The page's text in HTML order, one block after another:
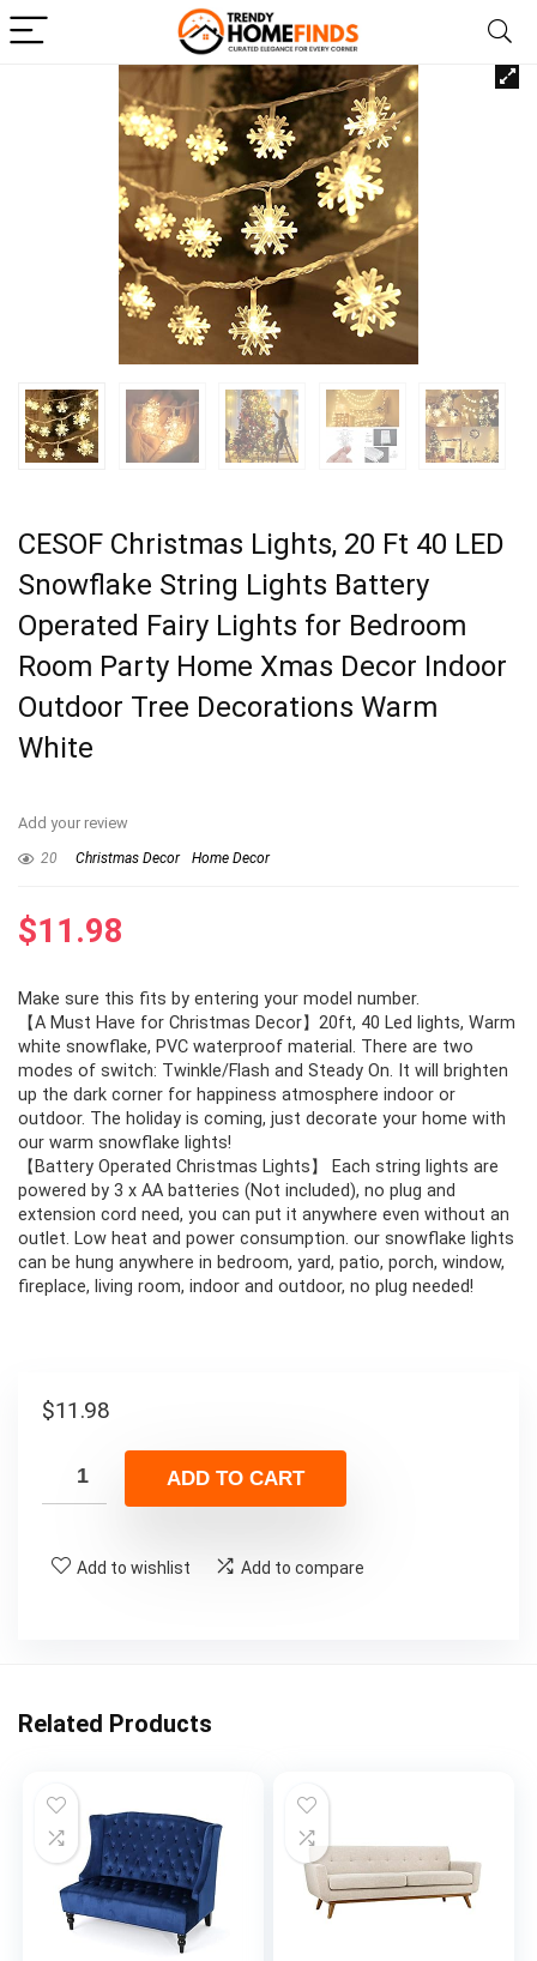
CESOF Christmas Lights, 20 Ft 40 LED
Snowflake String Lights Battery
Operated Fairy Lights for Bedroom
Room Party Home Xmas Decor Indoor
Outdoor Tree Decorations Warm
White
Add your review
20 Christmas Decor Home Decor
$11.98
Make sure this fits by entering your model number.
【A Must Have for Christmas Decor】20ft, 40 Led lights, Warm
white snowflake, PVC waterproof material. There are two
modes of switch: Twinkle/Flash and Steady On. It will brighten
up the dark corner for happiness atmosphere indoor or
outdoor. The holiday is coming, just decorate your home with
our warm snowflake lights!
【Battery Operated Christmas Lights】 Each string lights are
powered by 3 x AA batteries (Not included), no plug and
extension cord need, you can put it anywhere even without an
outlet. Low heat and power consumption. our snowflake lights
can be hung anywhere in bedroom, yard, patio, porch, window,
fireplace, living room, indoor and outdoor, no plug needed!
$11.98
ADD TO CART
Add to wishlist Add to compare
Related Products